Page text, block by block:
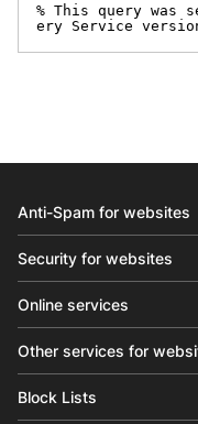
% This query was
ery Service version
Anti-Spam for websites
Security for websites
Online services
Other services for
Block Lists